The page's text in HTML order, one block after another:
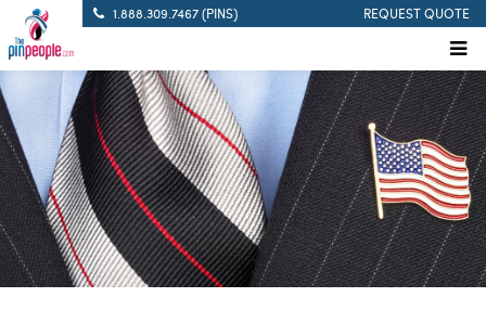
1.888.309.7467 (PINS) REQUEST QUOTE